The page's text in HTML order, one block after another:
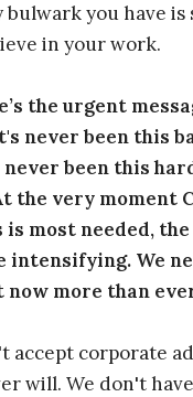
bulwark you have is
in your work.
the urgent
never been this
been this
the very moment
is most needed,
intensifying. We
now more than
accept corporate
will. We don't